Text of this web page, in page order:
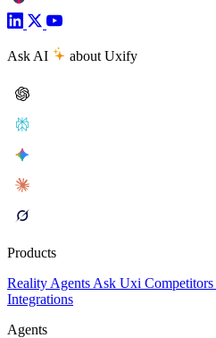
Ask AI about Uxify
Products
Reality Agents Ask Uxi Competitors
Integrations
Agents